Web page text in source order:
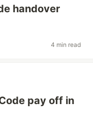
handover
4 min read
pay off in